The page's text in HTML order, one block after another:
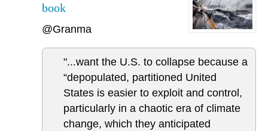
book
@Granma
"...want the U.S. to collapse because a
“depopulated, partitioned United
States is easier to exploit and control,
particularly in a chaotic era of climate
change, which they anticipated